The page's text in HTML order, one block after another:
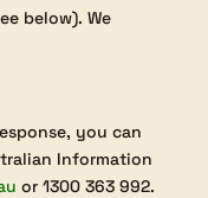
below). We
you can
Information
or 1300 363 992.